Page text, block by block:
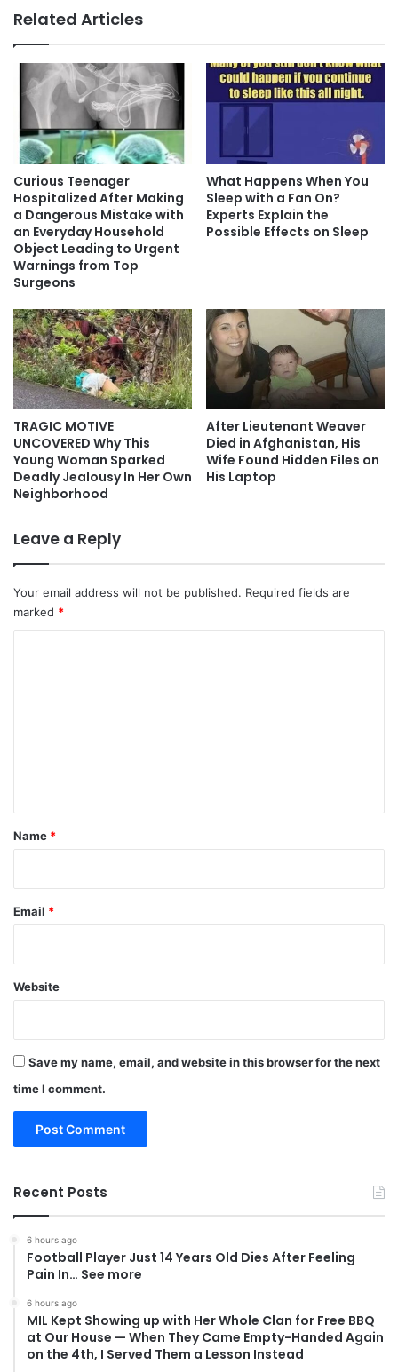
Related Articles
Curious Teenager
Hospitalized After Making
a Dangerous Mistake with
an Everyday Household
Object Leading to Urgent
Warnings from Top
Surgeons
What Happens When You
Sleep with a Fan On?
Experts Explain the
Possible Effects on Sleep
TRAGIC MOTIVE
UNCOVERED Why This
Young Woman Sparked
Deadly Jealousy In Her Own
Neighborhood
After Lieutenant Weaver
Died in Afghanistan, His
Wife Found Hidden Files on
His Laptop
Leave a Reply
Your email address will not be published. Required fields are
marked *
*
Name *
Email *
Website
Save my name, email, and website in this browser for the next
time I comment.
Recent Posts
6 hours ago
Football Player Just 14 Years Old Dies After Feeling
Pain In… See more
6 hours ago
MIL Kept Showing up with Her Whole Clan for Free BBQ
at Our House — When They Came Empty-Handed Again
on the 4th, I Served Them a Lesson Instead